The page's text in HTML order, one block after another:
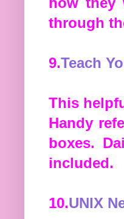
through
9.Teach
This
Handy
boxes.
included.
10.UNIX